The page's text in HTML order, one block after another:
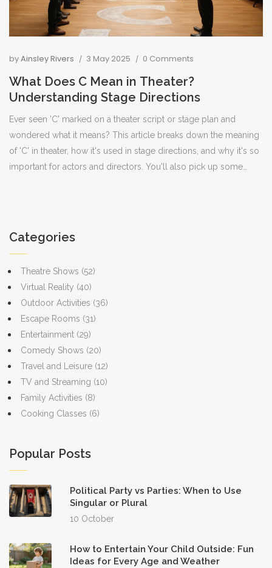
byAinsley Rivers 3 May 2025 0 Comments
What Does C Mean in Theater?
Understanding Stage Directions
Ever seen 'C' marked on a theater script or stage plan and
wondered what it means? This article breaks down the meaning
of 'C' in theater, how it's used in stage directions, and why it's so
important for actors and directors. You'll also pick up some
Categories
Theatre Shows (52)
Virtual Reality (40)
Outdoor Activities (36)
Escape Rooms (31)
Entertainment (29)
Comedy Shows (20)
Travel and Leisure (12)
TV and Streaming (10)
Family Activities (8)
Cooking Classes (6)
Popular Posts
Political Party vs Parties: When to Use
Singular or Plural
10 October
How to Entertain Your Child Outside: Fun
Ideas for Every Age and Weather